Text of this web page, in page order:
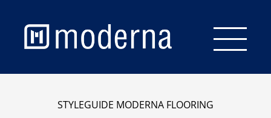
STYLEGUIDE MODERNA FLOORING